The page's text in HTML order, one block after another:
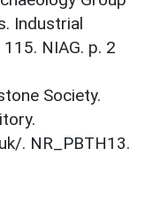
Industrial
NIAG. p. 2
Society.
. NR_PBTH13.